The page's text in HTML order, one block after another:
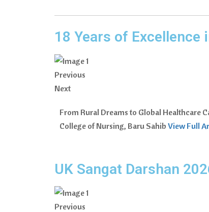
18 Years of
Previous
Next
From Rural Dreams to Global Healthcare
College of Nursing, Baru Sahib View Full
UK Sangat Darshan
Previous